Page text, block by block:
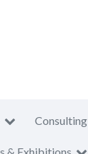
Consulting